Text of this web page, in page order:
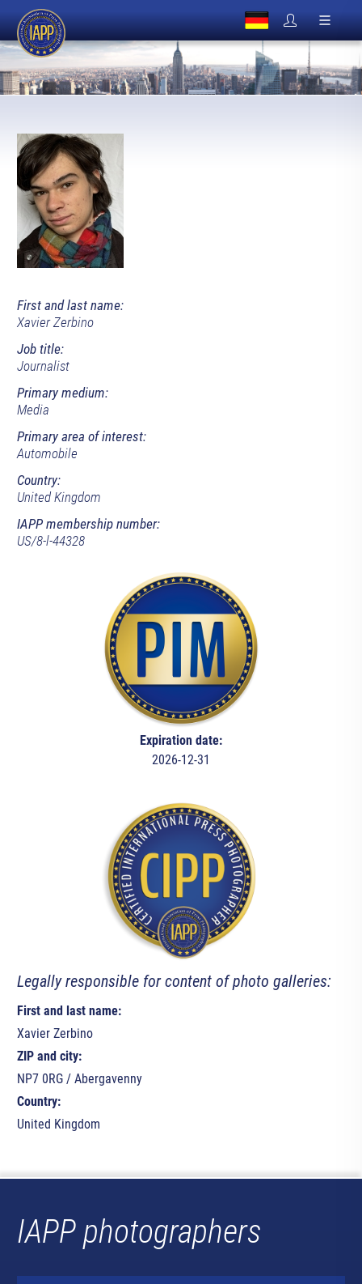
First and last name:
Xavier Zerbino
Job title:
Journalist
Primary medium:
Media
Primary area of interest:
Automobile
Country:
United Kingdom
IAPP membership number:
US/8-l-44328
Expiration date:
2026-12-31
Legally responsible for content of photo galleries:
First and last name:
Xavier Zerbino
ZIP and city:
NP7 0RG / Abergavenny
Country:
United Kingdom
IAPP photographers